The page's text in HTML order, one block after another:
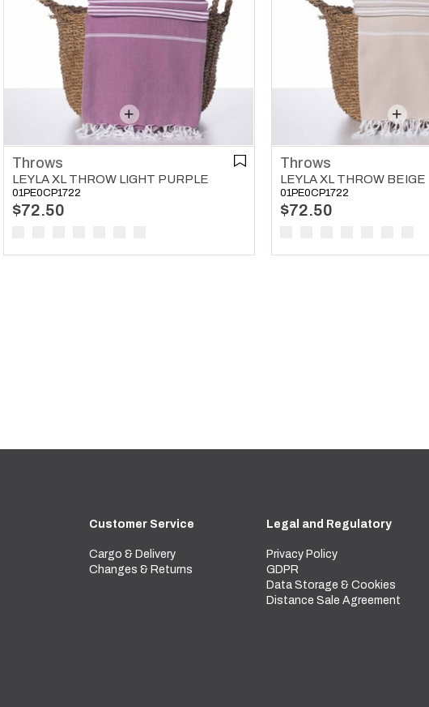
Throws
LEYLA XL THROW LIGHT PURPLE
01PE0CP1722
$72.50
Throws
LEYLA XL THROW BEIGE
01PE0CP1722
$72.50
Customer Service
Cargo & Delivery
Changes & Returns
Legal and Regulatory
Privacy Policy
GDPR
Data Storage & Cookies
Distance Sale Agreement